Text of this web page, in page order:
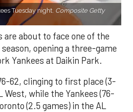
Tuesday night. Composite Getty
are about to face one of the
opening a three-game
Yankees at Daikin Park.
62, clinging to first place (3-
West, while the Yankees (76-
(2.5 games) in the AL